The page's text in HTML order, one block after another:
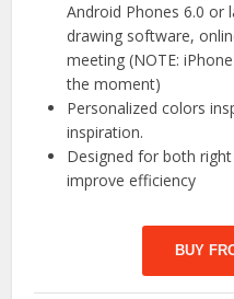
Android Phones 6.0 or
drawing software,
meeting (NOTE:
the moment)
Personalized colors
inspiration.
Designed for both
improve efficiency
BUY